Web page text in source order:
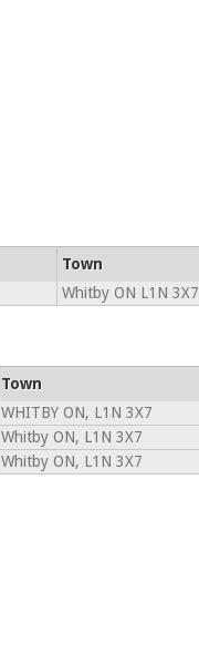
Town
Whitby ON L1N 3X7
Town
WHITBY ON, L1N 3X7
Whitby ON, L1N 3X7
Whitby ON, L1N 3X7